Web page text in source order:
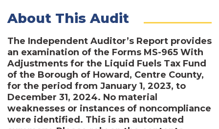
About This Audit
The Independent Auditor’s Report provides
an examination of the Forms MS-965 With
Adjustments for the Liquid Fuels Tax Fund
of the Borough of Howard, Centre County,
for the period from January 1, 2023, to
December 31, 2024. No material
weaknesses or instances of noncompliance
were identified. This is an automated